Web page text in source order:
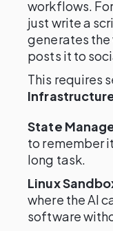
workflows.
just write a
generates the
posts it to
This requires
State
to remember
long task.
Linux
where the AI
software